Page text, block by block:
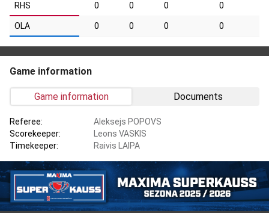
RHS 0 0 0 0
OLA 0 0 0 0
Game information
Game information Documents
Referee:
Aleksejs POPOVS
Scorekeeper:
Leons VASKIS
Timekeeper:
Raivis LAIPA